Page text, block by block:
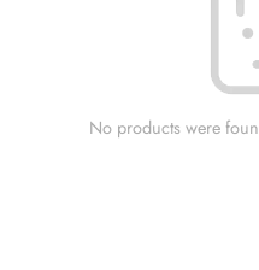
No products were